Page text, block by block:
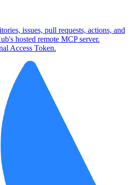
issues, pull requests, actions, and
hosted remote MCP server.
Access Token.